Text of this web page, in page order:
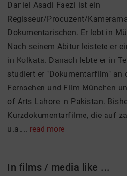
Daniel Asadi Faezi ist ein
Regisseur/Produzent/
Dokumentarischen. Er lebt in
Nach seinem Abitur leistete er
in Kolkata. Danach lebte er in
studiert er "Dokumentarfilm" an
Fernsehen und Film München
of Arts Lahore in Pakistan.
Kurzdokumentarfilme, die auf
u.a.... read more
In films / media like ...